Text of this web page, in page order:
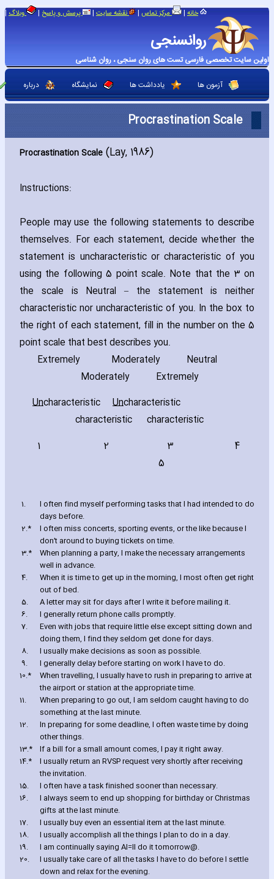
روانسنجی
اولین سایت تخصصی فارسی تست های روان سنجی ، روان شناسی
خانه | مرکز تماس | نقشه سایت | پرسش و پاسخ | وبلاگ |
آزمون ها یادداشت ها نمایشگاه درباره
Procrastination Scale
Procrastination Scale (Lay‚ 1986)
Instructions:
People may use the following statements to describe
themselves. For each statement‚ decide whether the
statement is unch‎aracteristic or ch‎aracteristic of you
using the following 5 point scale. Note that the 3 on
the scale is Neutral – the statement is neither
ch‎aracteristic nor unch‎aracteristic of you. In the box to
the right of each statement‚ fill in the number on the 5
point scale that best describes you.
ExtremelyModerately Neutral
Moderately Extremely
Unch‎aracteristic Unch‎aracteristic
ch‎aracteristic ch‎aracteristic
1 2 3 4
5
1.
I often find myself performing tasks that I had intended to do
days before.
2.*
I often miss concerts‚ sporting events‚ or the like because I
don’t around to buying tickets on time.
3.*
When planning a party‚ I make the necessary arrangements
well in advance.
4.
When it is time to get up in the morning‚ I most often get right
out of bed.
5.
A letter may sit for days after I write it before mailing it.
6.
I generally return phone calls promptly.
7.
Even with jobs that require little else except sitting down and
doing them‚ I find they seldom get done for days.
8.
I usually make decisions as soon as possible.
9.
I generally delay before starting on work I have to do.
10.*
When travelling‚ I usually have to rush in preparing to arrive at
the airport or station at the appropriate time.
11.
When preparing to go out‚ I am seldom caught ha‎ving to do
something at the last minute.
12.
In preparing for some deadline‚ I often waste time by doing
other things.
13.* If a bill for a small amount comes‚ I pay it right away.
14.*
I usually return an RVSP request very shortly after receiving
the invitation.
15.
I often have a task finished sooner than necessary.
16.
I always seem to end up shopping for birthday or Christmas
gifts at the last minute.
17.
I usually buy even an essential item at the last minute.
18.
I usually accomplish all the things I plan to do in a day.
19.
I am continually saying AI=ll do it tomorrow@.
20.
I usually take care of all the tasks I have to do before I settle
down and relax for the evening.